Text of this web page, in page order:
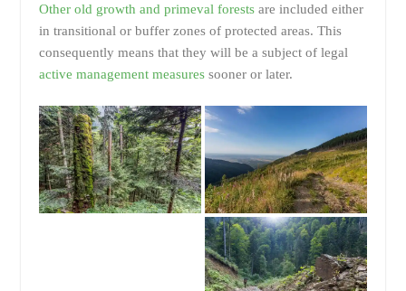
Other old growth and primeval forestsare included either
in transitional or buffer zones of protected areas. This
consequently means that they will be a subject of legal
active management measuressooner or later.